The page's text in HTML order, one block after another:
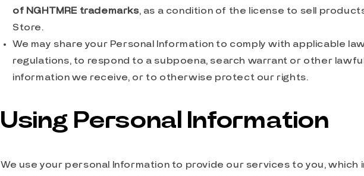
of NGHTMRE trademarks, as a condition of the license to sell
Store.
We may share your Personal Information to comply with applicable
regulations, to respond to a subpoena, search warrant or other
information we receive, or to otherwise protect our rights.
Using Personal Information
We use your personal Information to provide our services to you, which